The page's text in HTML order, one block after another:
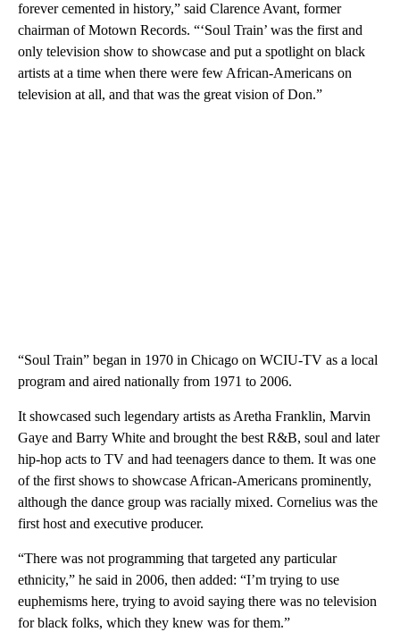
forever cemented in history,” said Clarence Avant, former
chairman of Motown Records. “‘Soul Train’ was the first and
only television show to showcase and put a spotlight on black
artists at a time when there were few African-Americans on
television at all, and that was the great vision of Don.”
“Soul Train” began in 1970 in Chicago on WCIU-TV as a local
program and aired nationally from 1971 to 2006.
It showcased such legendary artists as Aretha Franklin, Marvin
Gaye and Barry White and brought the best R&B, soul and later
hip-hop acts to TV and had teenagers dance to them. It was one
of the first shows to showcase African-Americans prominently,
although the dance group was racially mixed. Cornelius was the
first host and executive producer.
“There was not programming that targeted any particular
ethnicity,” he said in 2006, then added: “I’m trying to use
euphemisms here, trying to avoid saying there was no television
for black folks, which they knew was for them.”